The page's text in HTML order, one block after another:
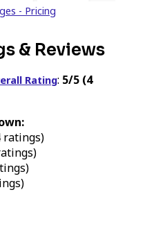
- Pricing
& Reviews
Rating: 5/5 (4
ratings)